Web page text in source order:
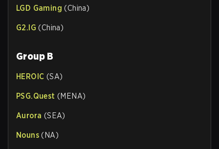
LGD Gaming (China)
G2.IG (China)
Group B
HEROIC (SA)
PSG.Quest (MENA)
Aurora (SEA)
Nouns (NA)